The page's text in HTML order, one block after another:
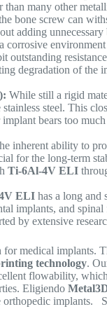
many other
bone screw can
adding unnecessary
corrosive
outstanding
degradation of the
While still a rigid
steel. This
bears too
inherent ability to
for the long-term
Ti-6Al-4V ELI
ELI has a long and
implants, and
by extensive
for medical implants.
technology.
flowability,
Eligiendo
implants.